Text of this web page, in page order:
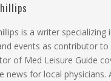
is a writer
events as contributor
of Med Leisure Guide
news for local